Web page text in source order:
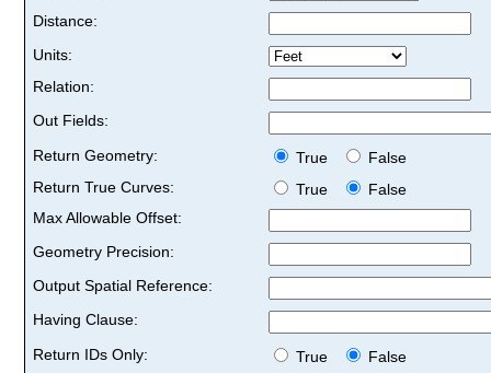
Distance:
Units:
Relation:
Out Fields:
Return Geometry:
True
False
Return True Curves:
True
False
Max Allowable Offset:
Geometry Precision:
Output Spatial Reference:
Having Clause:
Return IDs Only:
True
False